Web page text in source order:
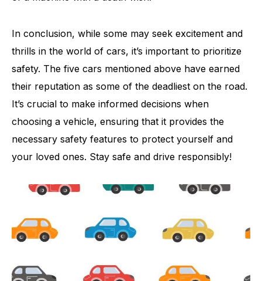
In conclusion, while some may seek excitement and
thrills in the world of cars, it’s important to prioritize
safety. The five cars mentioned above have earned
their reputation as some of the deadliest on the road.
It’s crucial to make informed decisions when
choosing a vehicle, ensuring that it provides the
necessary safety features to protect yourself and
your loved ones. Stay safe and drive responsibly!